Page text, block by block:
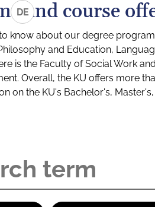
DEand course
know about our degree
and Education,
is the Faculty of Social Work
Overall, the KU offers more
on the KU's Bachelor's,